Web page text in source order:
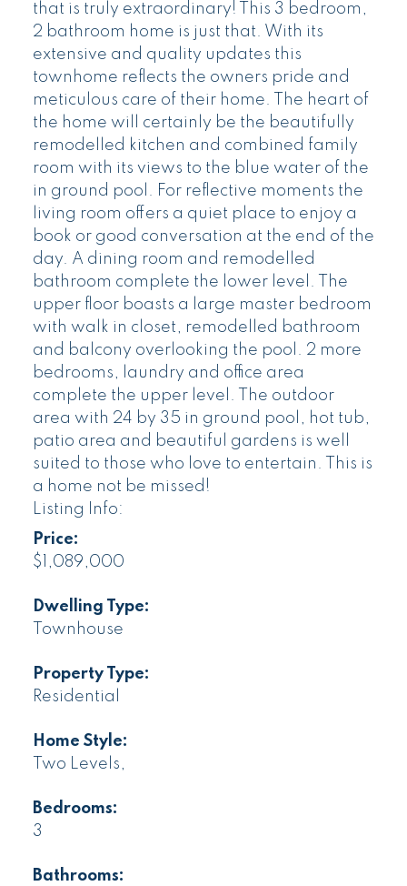
that is truly extraordinary! This 3 bedroom,
2 bathroom home is just that. With its
extensive and quality updates this
townhome reflects the owners pride and
meticulous care of their home. The heart of
the home will certainly be the beautifully
remodelled kitchen and combined family
room with its views to the blue water of the
in ground pool. For reflective moments the
living room offers a quiet place to enjoy a
book or good conversation at the end of the
day. A dining room and remodelled
bathroom complete the lower level. The
upper floor boasts a large master bedroom
with walk in closet, remodelled bathroom
and balcony overlooking the pool. 2 more
bedrooms, laundry and office area
complete the upper level. The outdoor
area with 24 by 35 in ground pool, hot tub,
patio area and beautiful gardens is well
suited to those who love to entertain. This is
a home not be missed!
Listing Info:
Price:
$1,089,000
Dwelling Type:
Townhouse
Property Type:
Residential
Home Style:
Two Levels,
Bedrooms:
3
Bathrooms: